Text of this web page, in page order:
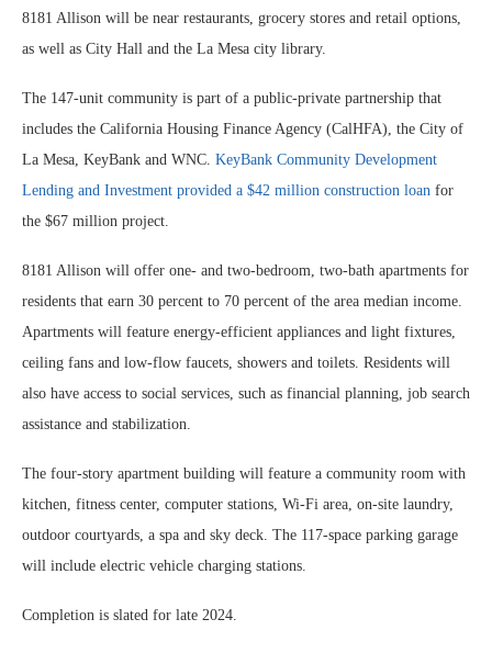
8181 Allison will be near restaurants, grocery stores and retail options,
as well as City Hall and the La Mesa city library.
The 147-unit community is part of a public-private partnership that
includes the California Housing Finance Agency (CalHFA), the City of
La Mesa, KeyBank and WNC. KeyBank Community Development
Lending and Investment provided a $42 million construction loan for
the $67 million project.
8181 Allison will offer one- and two-bedroom, two-bath apartments for
residents that earn 30 percent to 70 percent of the area median income.
Apartments will feature energy-efficient appliances and light fixtures,
ceiling fans and low-flow faucets, showers and toilets. Residents will
also have access to social services, such as financial planning, job search
assistance and stabilization.
The four-story apartment building will feature a community room with
kitchen, fitness center, computer stations, Wi-Fi area, on-site laundry,
outdoor courtyards, a spa and sky deck. The 117-space parking garage
will include electric vehicle charging stations.
Completion is slated for late 2024.